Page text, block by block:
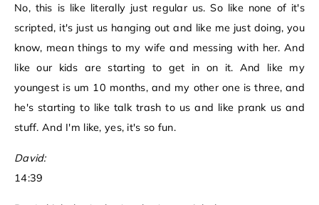
No, this is like literally just regular us. So like none of it's
scripted, it's just us hanging out and like me just doing, you
know, mean things to my wife and messing with her. And
like our kids are starting to get in on it. And like my
youngest is um 10 months, and my other one is three, and
he's starting to like talk trash to us and like prank us and
stuff. And I'm like, yes, it's so fun.
David:
14:39